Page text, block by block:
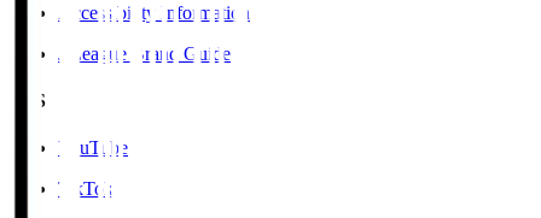
Accessibility Information
J.League Brand Guide
SNS
YouTube
TikTok